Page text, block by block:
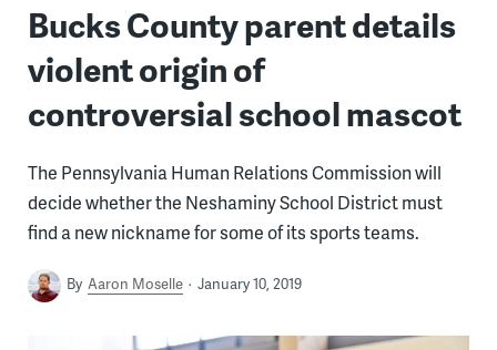
Bucks County parent details
violent origin of
controversial school mascot
The Pennsylvania Human Relations Commission will
decide whether the Neshaminy School District must
find a new nickname for some of its sports teams.
By Aaron Moselle January 10, 2019